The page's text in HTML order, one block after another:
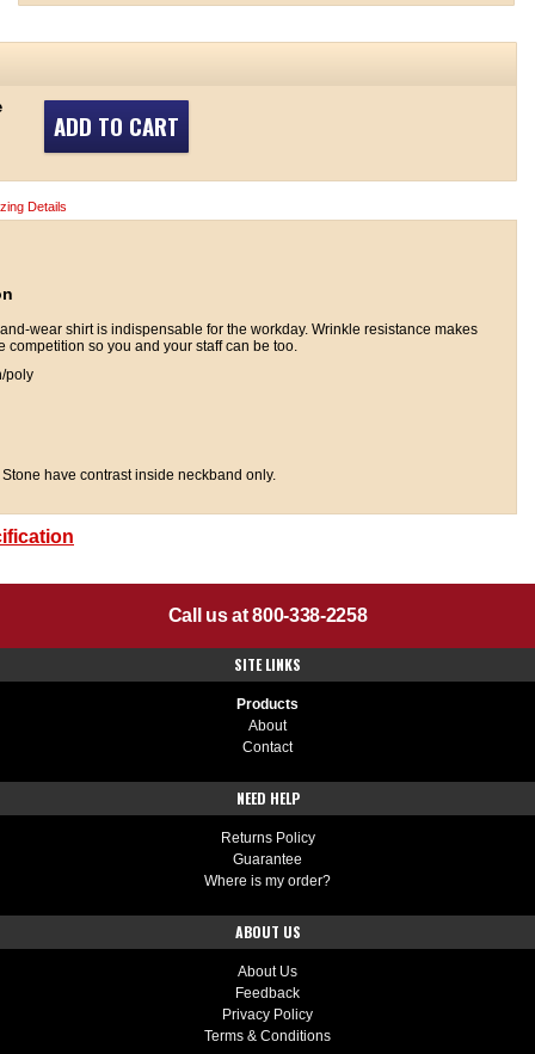
ADD TO CART
Details
wear shirt is indispensable for the workday. Wrinkle resistance makes
competition so you and your staff can be too.
poly
have contrast inside neckband only.
Call us at 800-338-2258
SITE LINKS
Products
About
Contact
NEED HELP
Returns Policy
Guarantee
Where is my order?
ABOUT US
About Us
Feedback
Privacy Policy
Terms & Conditions